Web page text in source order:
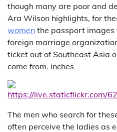
though many are poor and
Ara Wilson highlights, for
women the passport
foreign marriage
ticket out of Southeast Asia
come from. inches
The men who search for
often perceive the ladies as